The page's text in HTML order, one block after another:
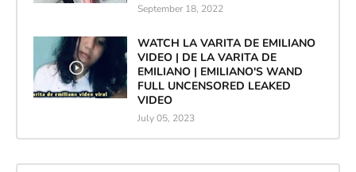
September 18, 2022
WATCH LA VARITA DE EMILIANO
VIDEO | DE LA VARITA DE
EMILIANO | EMILIANO'S WAND
FULL UNCENSORED LEAKED
VIDEO
July 05, 2023